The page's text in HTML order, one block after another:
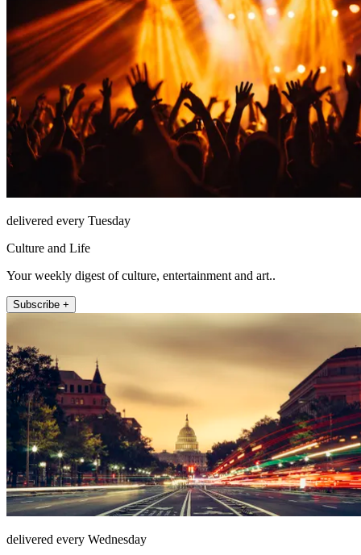
delivered every Tuesday
Culture and Life
Your weekly digest of culture, entertainment and art..
Subscribe +
delivered every Wednesday